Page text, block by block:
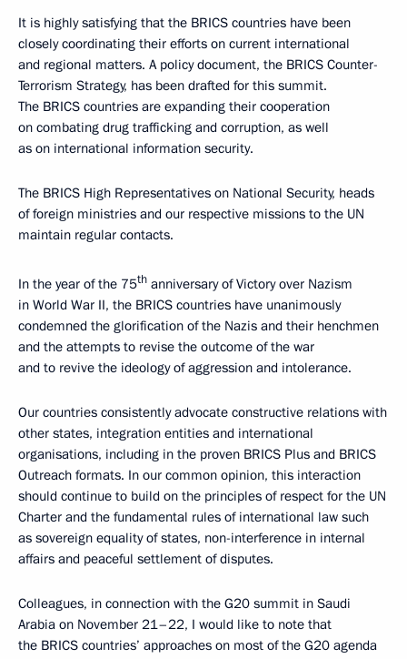
It is highly satisfying that the BRICS countries have been
closely coordinating their efforts on current international
and regional matters. A policy document, the BRICS Counter-
Terrorism Strategy, has been drafted for this summit.
The BRICS countries are expanding their cooperation
on combating drug trafficking and corruption, as well
as on international information security.
The BRICS High Representatives on National Security, heads
of foreign ministries and our respective missions to the UN
maintain regular contacts.
In the year of the 75th anniversary of Victory over Nazism
in World War II, the BRICS countries have unanimously
condemned the glorification of the Nazis and their henchmen
and the attempts to revise the outcome of the war
and to revive the ideology of aggression and intolerance.
Our countries consistently advocate constructive relations with
other states, integration entities and international
organisations, including in the proven BRICS Plus and BRICS
Outreach formats. In our common opinion, this interaction
should continue to build on the principles of respect for the UN
Charter and the fundamental rules of international law such
as sovereign equality of states, non-interference in internal
affairs and peaceful settlement of disputes.
Colleagues, in connection with the G20 summit in Saudi
Arabia on November 21–22, I would like to note that
the BRICS countries’ approaches on most of the G20 agenda